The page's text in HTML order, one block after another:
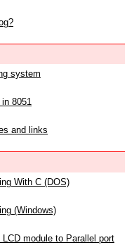
system
8051
and links
With C (DOS)
(Windows)
module to Parallel port